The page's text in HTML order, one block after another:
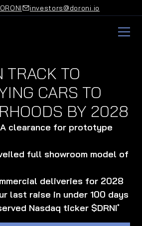
investors@doroni.io
TRACK TO
CARS TO
BY 2028
clearance for prototype
full showroom model of
deliveries for 2028
last raise in under 100 days
Nasdaq ticker $DRNI*